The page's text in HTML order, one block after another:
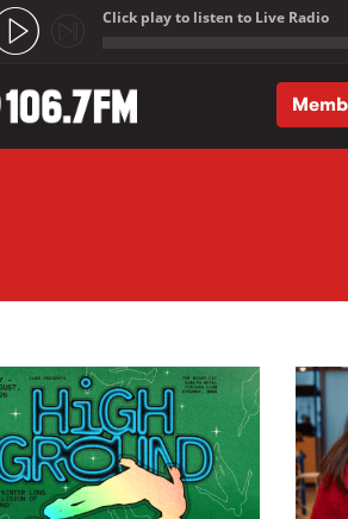
Click play to listen to Live Radio